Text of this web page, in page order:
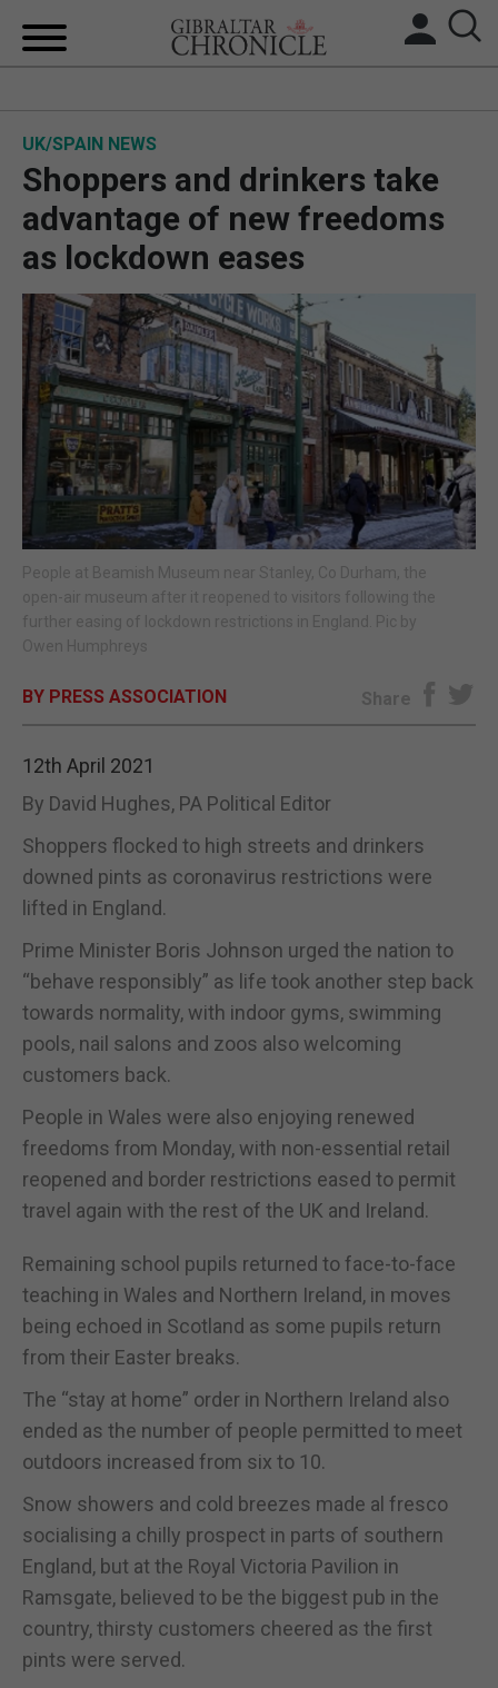
BREXIT
UK/SPAIN NEWS
FEATURES
SPORTS
OPINION & ANALYSIS
SUBSCRIBE
E-EDITION
UK/SPAIN NEWS
Shoppers and drinkers take
advantage of new freedoms
as lockdown eases
People at Beamish Museum near Stanley, Co Durham, the
open-air museum after it reopened to visitors following the
further easing of lockdown restrictions in England. Pic by
Owen Humphreys
BY PRESS ASSOCIATION Share
12th April 2021
By David Hughes, PA Political Editor
Shoppers flocked to high streets and drinkers
downed pints as coronavirus restrictions were
lifted in England.
Prime Minister Boris Johnson urged the nation to
“behave responsibly” as life took another step back
towards normality, with indoor gyms, swimming
pools, nail salons and zoos also welcoming
customers back.
People in Wales were also enjoying renewed
freedoms from Monday, with non-essential retail
reopened and border restrictions eased to permit
travel again with the rest of the UK and Ireland.
Remaining school pupils returned to face-to-face
teaching in Wales and Northern Ireland, in moves
being echoed in Scotland as some pupils return
from their Easter breaks.
The “stay at home” order in Northern Ireland also
ended as the number of people permitted to meet
outdoors increased from six to 10.
Snow showers and cold breezes made al fresco
socialising a chilly prospect in parts of southern
England, but at the Royal Victoria Pavilion in
Ramsgate, believed to be the biggest pub in the
country, thirsty customers cheered as the first
pints were served.